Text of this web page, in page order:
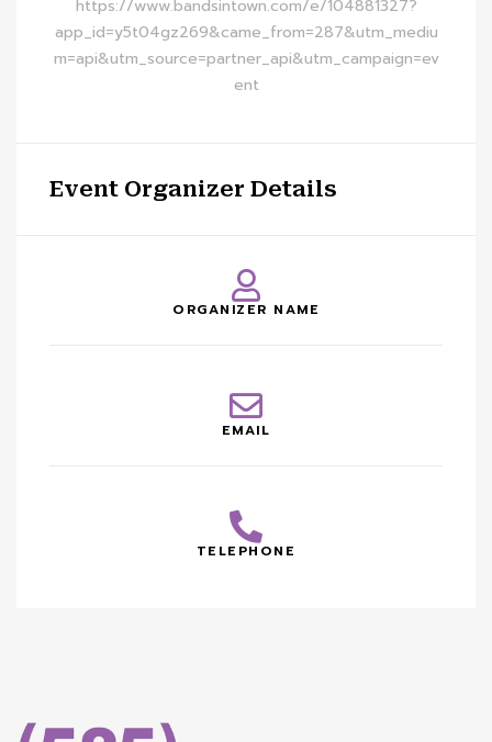
https://www.bandsintown.com/e/104881327?
app_id=y5t04gz269&came_from=287&utm_mediu
m=api&utm_source=partner_api&utm_campaign=ev
ent
Event Organizer Details
ORGANIZER NAME
EMAIL
TELEPHONE